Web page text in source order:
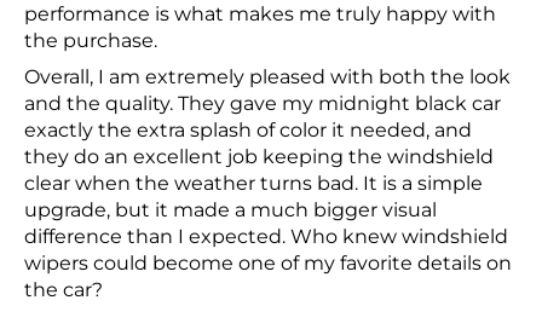
performance is what makes me truly happy with
the purchase.
Overall, I am extremely pleased with both the look
and the quality. They gave my midnight black car
exactly the extra splash of color it needed, and
they do an excellent job keeping the windshield
clear when the weather turns bad. It is a simple
upgrade, but it made a much bigger visual
difference than I expected. Who knew windshield
wipers could become one of my favorite details on
the car?